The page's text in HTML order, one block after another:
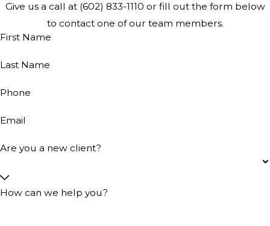
Give us a call at (602) 833-1110 or fill out the form below
to contact one of our team members.
First Name
Last Name
Phone
Email
Are you a new client?
How can we help you?